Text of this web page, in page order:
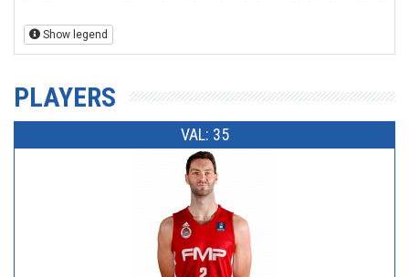
Show legend
PLAYERS
VAL: 35